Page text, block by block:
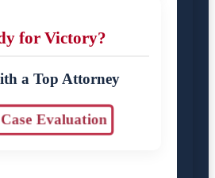
for Victory?
a Top Attorney
Evaluation